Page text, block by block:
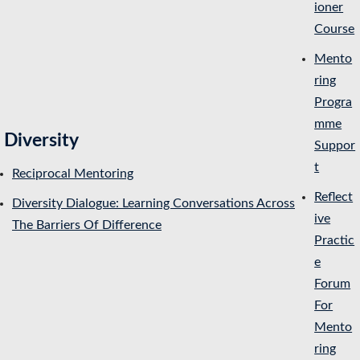
Diversity
Reciprocal Mentoring
Diversity Dialogue: Learning Conversations Across
The Barriers Of Difference
ioner
Course
Mento
ring
Progra
mme
Suppor
t
Reflect
ive
Practic
e
Forum
For
Mento
ring